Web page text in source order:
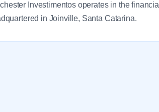
Investimentos operates in the financial
in Joinville, Santa Catarina.